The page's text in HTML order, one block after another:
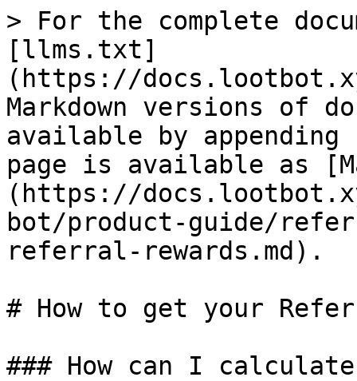
> For the complete
[llms.txt]
(https://
Markdown versions of
available by
page is available as
(https://
bot/product-guide/
referral-rewards.md).
# How to get your
### How can I